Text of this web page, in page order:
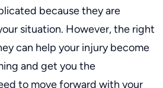
because they are
situation. However, the right
can help your injury become
and get you the
to move forward with your